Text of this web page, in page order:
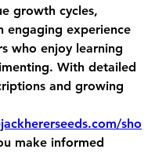
growth cycles,
engaging experience
who enjoy learning
With detailed
and growing
sho
make informed